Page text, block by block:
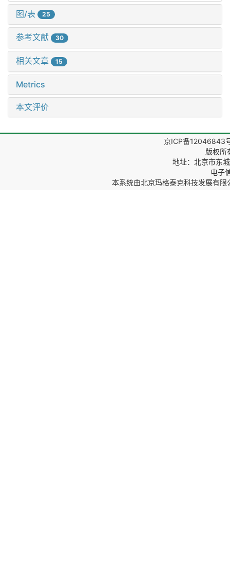
图/表 25
参考文献 30
相关文章 15
Metrics
本文评价
京ICP备12046843
版权所
地址：北京市东
电子
本系统由北京玛格泰克科技发展有限